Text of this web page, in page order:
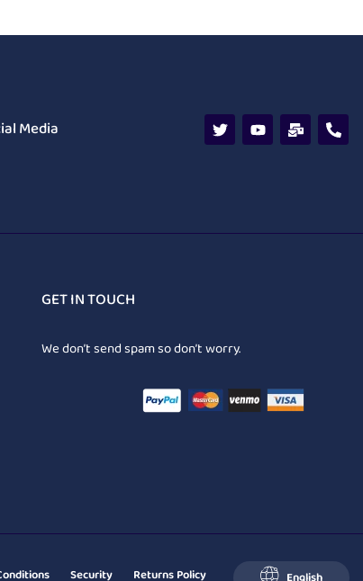
Media
GET IN TOUCH
We don’t send spam so don’t worry.
Security Returns Policy